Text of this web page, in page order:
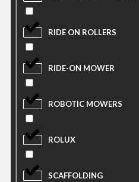
RIDE ON ROLLERS
RIDE-ON MOWER
ROBOTIC MOWERS
ROLUX
SCAFFOLDING